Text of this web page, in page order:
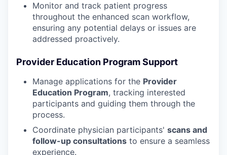
Monitor and track patient progress
throughout the enhanced scan workflow,
ensuring any potential delays or issues are
addressed proactively.
Provider Education Program Support
Manage applications for the Provider
Education Program, tracking interested
participants and guiding them through the
process.
Coordinate physician participants' scans and
follow-up consultations to ensure a seamless
experience.